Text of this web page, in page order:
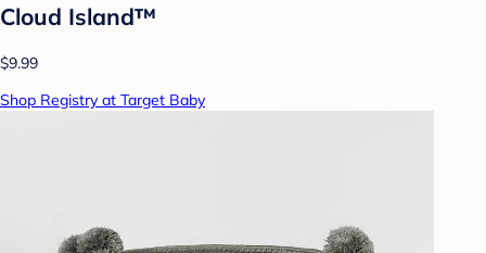
Cloud Island™
$9.99
Shop Registry at Target Baby